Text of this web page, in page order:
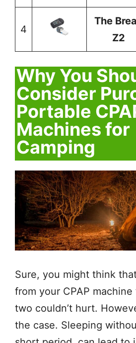
4
The
Z2
Why You
Consider
Portable
Machines for
Camping
Sure, you might think
from your CPAP
two couldn’t hurt.
the case. Sleeping